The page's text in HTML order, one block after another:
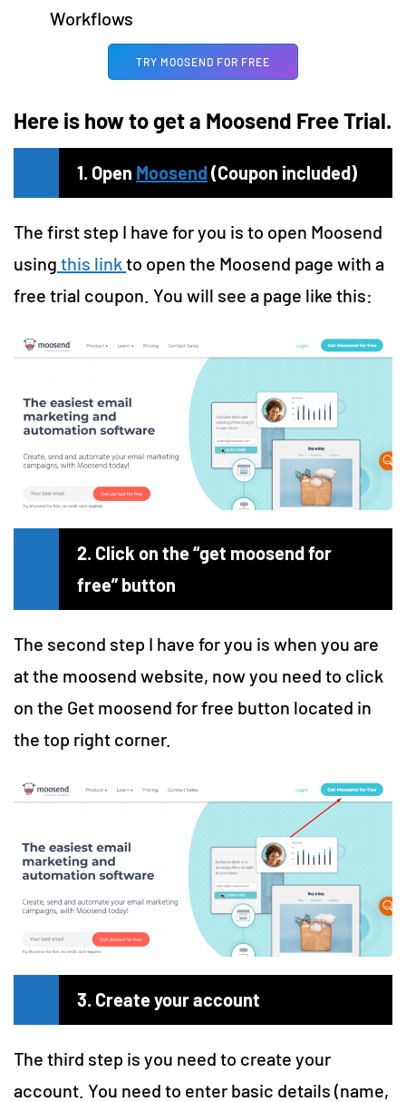
Workflows
TRY MOOSEND FOR FREE
Here is how to get a Moosend Free Trial.
1. Open Moosend(Coupon included)
The first step I have for you is to open Moosend
using this link to open the Moosend page with a
free trial coupon. You will see a page like this:
2. Click on the “get moosend for
free” button
The second step I have for you is when you are
at the moosend website, now you need to click
on the Get moosend for free button located in
the top right corner.
3. Create your account
The third step is you need to create your
account. You need to enter basic details (name,